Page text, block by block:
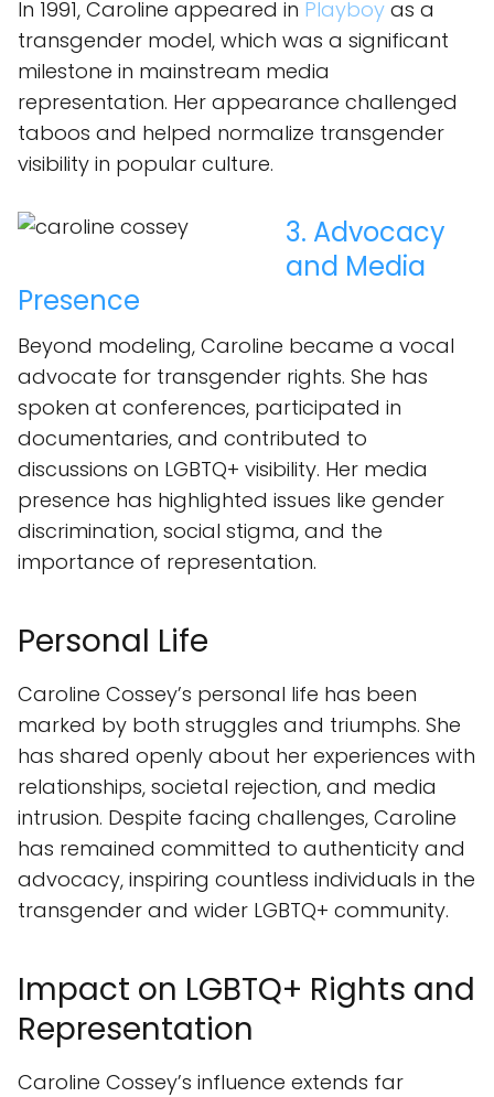
In 1991, Caroline appeared in Playboy as a
transgender model, which was a significant
milestone in mainstream media
representation. Her appearance challenged
taboos and helped normalize transgender
visibility in popular culture.
3. Advocacy
and Media
Presence
Beyond modeling, Caroline became a vocal
advocate for transgender rights. She has
spoken at conferences, participated in
documentaries, and contributed to
discussions on LGBTQ+ visibility. Her media
presence has highlighted issues like gender
discrimination, social stigma, and the
importance of representation.
Personal Life
Caroline Cossey’s personal life has been
marked by both struggles and triumphs. She
has shared openly about her experiences with
relationships, societal rejection, and media
intrusion. Despite facing challenges, Caroline
has remained committed to authenticity and
advocacy, inspiring countless individuals in the
transgender and wider LGBTQ+ community.
Impact on LGBTQ+ Rights and
Representation
Caroline Cossey’s influence extends far